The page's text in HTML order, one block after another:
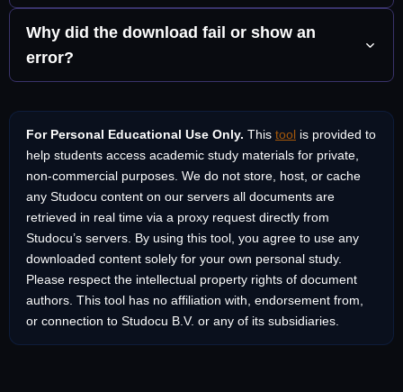
to download. It works in any modern browser including
Chrome, Firefox, Safari, Edge, and Brave on any operating
system including Windows, macOS, Android, and iOS.
educational use. Many documents on Studocu are uploaded
by students who retain the copyright. Always use
downloaded materials for your own private study and respect
permission of the person who created them.
Why did the download fail or show an
error?
private, the proxy service may be temporarily busy, or the
URL you pasted might be incomplete. Try copying the link
again directly from your browser address bar and make sure
it starts with studocu.com. If the issue persists, click “Open in
New Tab” as an alternative you can then save the page
manually as a PDF using your browser’s print function.
For Personal Educational Use Only. This tool is provided to
help students access academic study materials for private,
non-commercial purposes. We do not store, host, or cache
any Studocu content on our servers all documents are
retrieved in real time via a proxy request directly from
Studocu’s servers. By using this tool, you agree to use any
downloaded content solely for your own personal study.
Please respect the intellectual property rights of document
authors. This tool has no affiliation with, endorsement from,
or connection to Studocu B.V. or any of its subsidiaries.